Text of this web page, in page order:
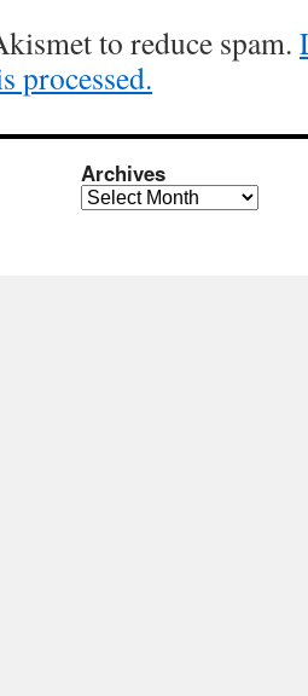
to reduce spam.
processed.
Archives
Archives